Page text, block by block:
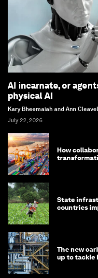
AI incarnate, or
physical AI
Kary Bheemaiah and Ann
July 22, 2026
How
State
countries
The new
up to tackle